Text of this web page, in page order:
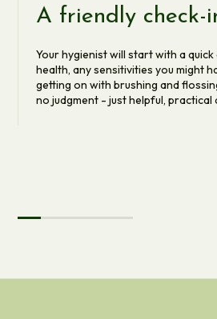
A friendly check-
Your hygienist will start with a
health, any sensitivities you might
getting on with brushing and
no judgment - just helpful, practical